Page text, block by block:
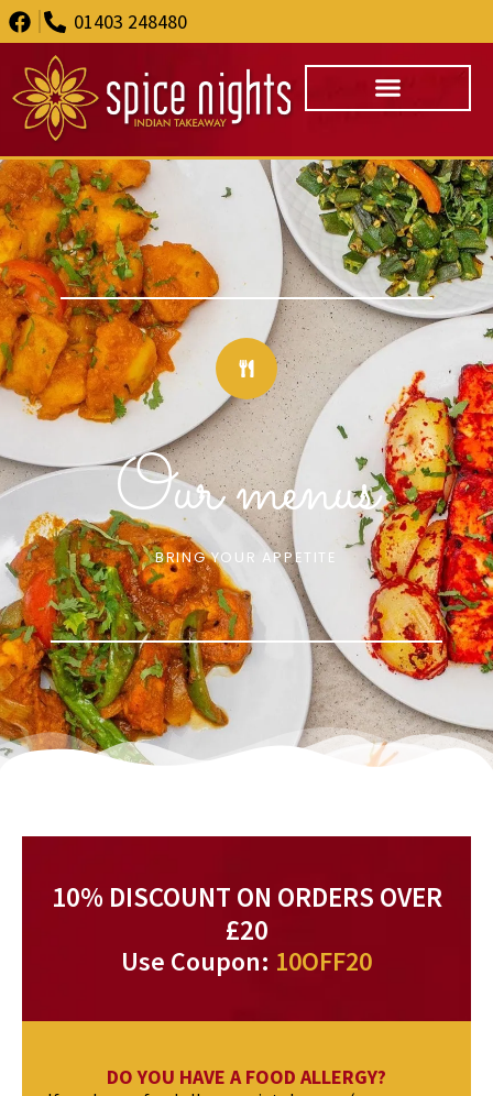
01403 248480
Our menus
BRING YOUR APPETITE
10% DISCOUNT ON ORDERS OVER
£20
Use Coupon: 10OFF20
DO YOU HAVE A FOOD ALLERGY?